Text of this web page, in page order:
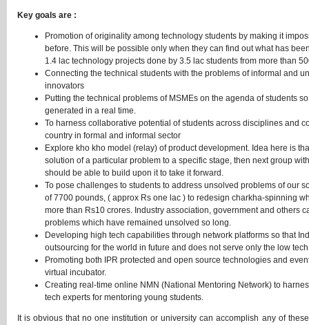
Key goals are :
Promotion of originality among technology students by making it
before. This will be possible only when they can find out what has
1.4 lac technology projects done by 3.5 lac students from more than
Connecting the technical students with the problems of informal and
innovators
Putting the technical problems of MSMEs on the agenda of students
generated in a real time.
To harness collaborative potential of students across disciplines and
country in formal and informal sector
Explore kho kho model (relay) of product development. Idea here is
solution of a particular problem to a specific stage, then next group
should be able to build upon it to take it forward.
To pose challenges to students to address unsolved problems of our
of 7700 pounds, ( approx Rs one lac ) to redesign charkha-spinning
more than Rs10 crores. Industry association, government and others
problems which have remained unsolved so long.
Developing high tech capabilities through network platforms so that
outsourcing for the world in future and does not serve only the low
Promoting both IPR protected and open source technologies and
virtual incubator.
Creating real-time online NMN (National Mentoring Network) to
tech experts for mentoring young students.
It is obvious that no one institution or university can accomplish any of